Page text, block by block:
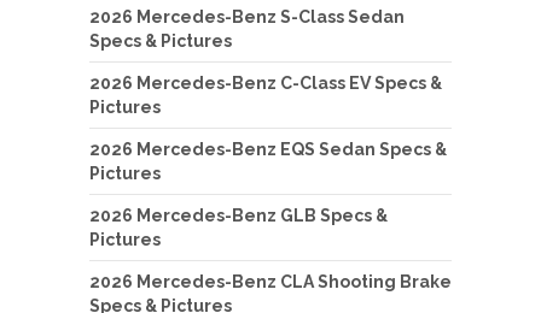
2026 Mercedes-Benz S-Class Sedan
Specs & Pictures
2026 Mercedes-Benz C-Class EV Specs &
Pictures
2026 Mercedes-Benz EQS Sedan Specs &
Pictures
2026 Mercedes-Benz GLB Specs &
Pictures
2026 Mercedes-Benz CLA Shooting Brake
Specs & Pictures